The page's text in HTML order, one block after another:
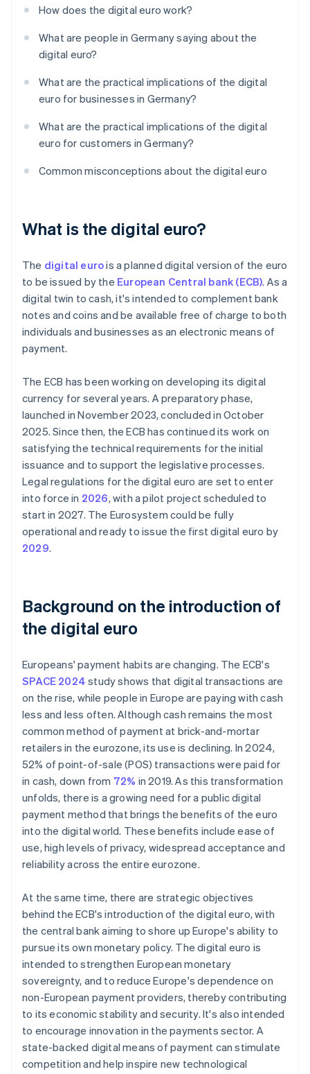
How does the digital euro work?
What are people in Germany saying about the
digital euro?
What are the practical implications of the digital
euro for businesses in Germany?
What are the practical implications of the digital
euro for customers in Germany?
Common misconceptions about the digital euro
What is the digital euro?
The digital eurois a planned digital version of the euro
to be issued by the European Central bank (ECB). As a
digital twin to cash, it's intended to complement bank
notes and coins and be available free of charge to both
individuals and businesses as an electronic means of
payment.
The ECB has been working on developing its digital
currency for several years. A preparatory phase,
launched in November 2023, concluded in October
2025. Since then, the ECB has continued its work on
satisfying the technical requirements for the initial
issuance and to support the legislative processes.
Legal regulations for the digital euro are set to enter
into force in 2026, with a pilot project scheduled to
start in 2027. The Eurosystem could be fully
operational and ready to issue the first digital euro by
2029.
Background on the introduction of
the digital euro
Europeans' payment habits are changing. The ECB's
SPACE 2024 study shows that digital transactions are
on the rise, while people in Europe are paying with cash
less and less often. Although cash remains the most
common method of payment at brick-and-mortar
retailers in the eurozone, its use is declining. In 2024,
52% of point-of-sale (POS) transactions were paid for
in cash, down from 72% in 2019. As this transformation
unfolds, there is a growing need for a public digital
payment method that brings the benefits of the euro
into the digital world. These benefits include ease of
use, high levels of privacy, widespread acceptance and
reliability across the entire eurozone.
At the same time, there are strategic objectives
behind the ECB's introduction of the digital euro, with
the central bank aiming to shore up Europe's ability to
pursue its own monetary policy. The digital euro is
intended to strengthen European monetary
sovereignty, and to reduce Europe's dependence on
non-European payment providers, thereby contributing
to its economic stability and security. It's also intended
to encourage innovation in the payments sector. A
state-backed digital means of payment can stimulate
competition and help inspire new technological